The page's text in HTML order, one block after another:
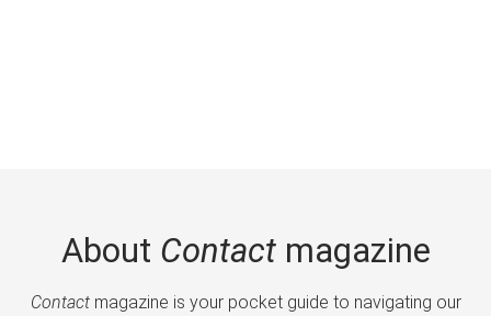
About Contactmagazine
Contactmagazine is your pocket guide to navigating our